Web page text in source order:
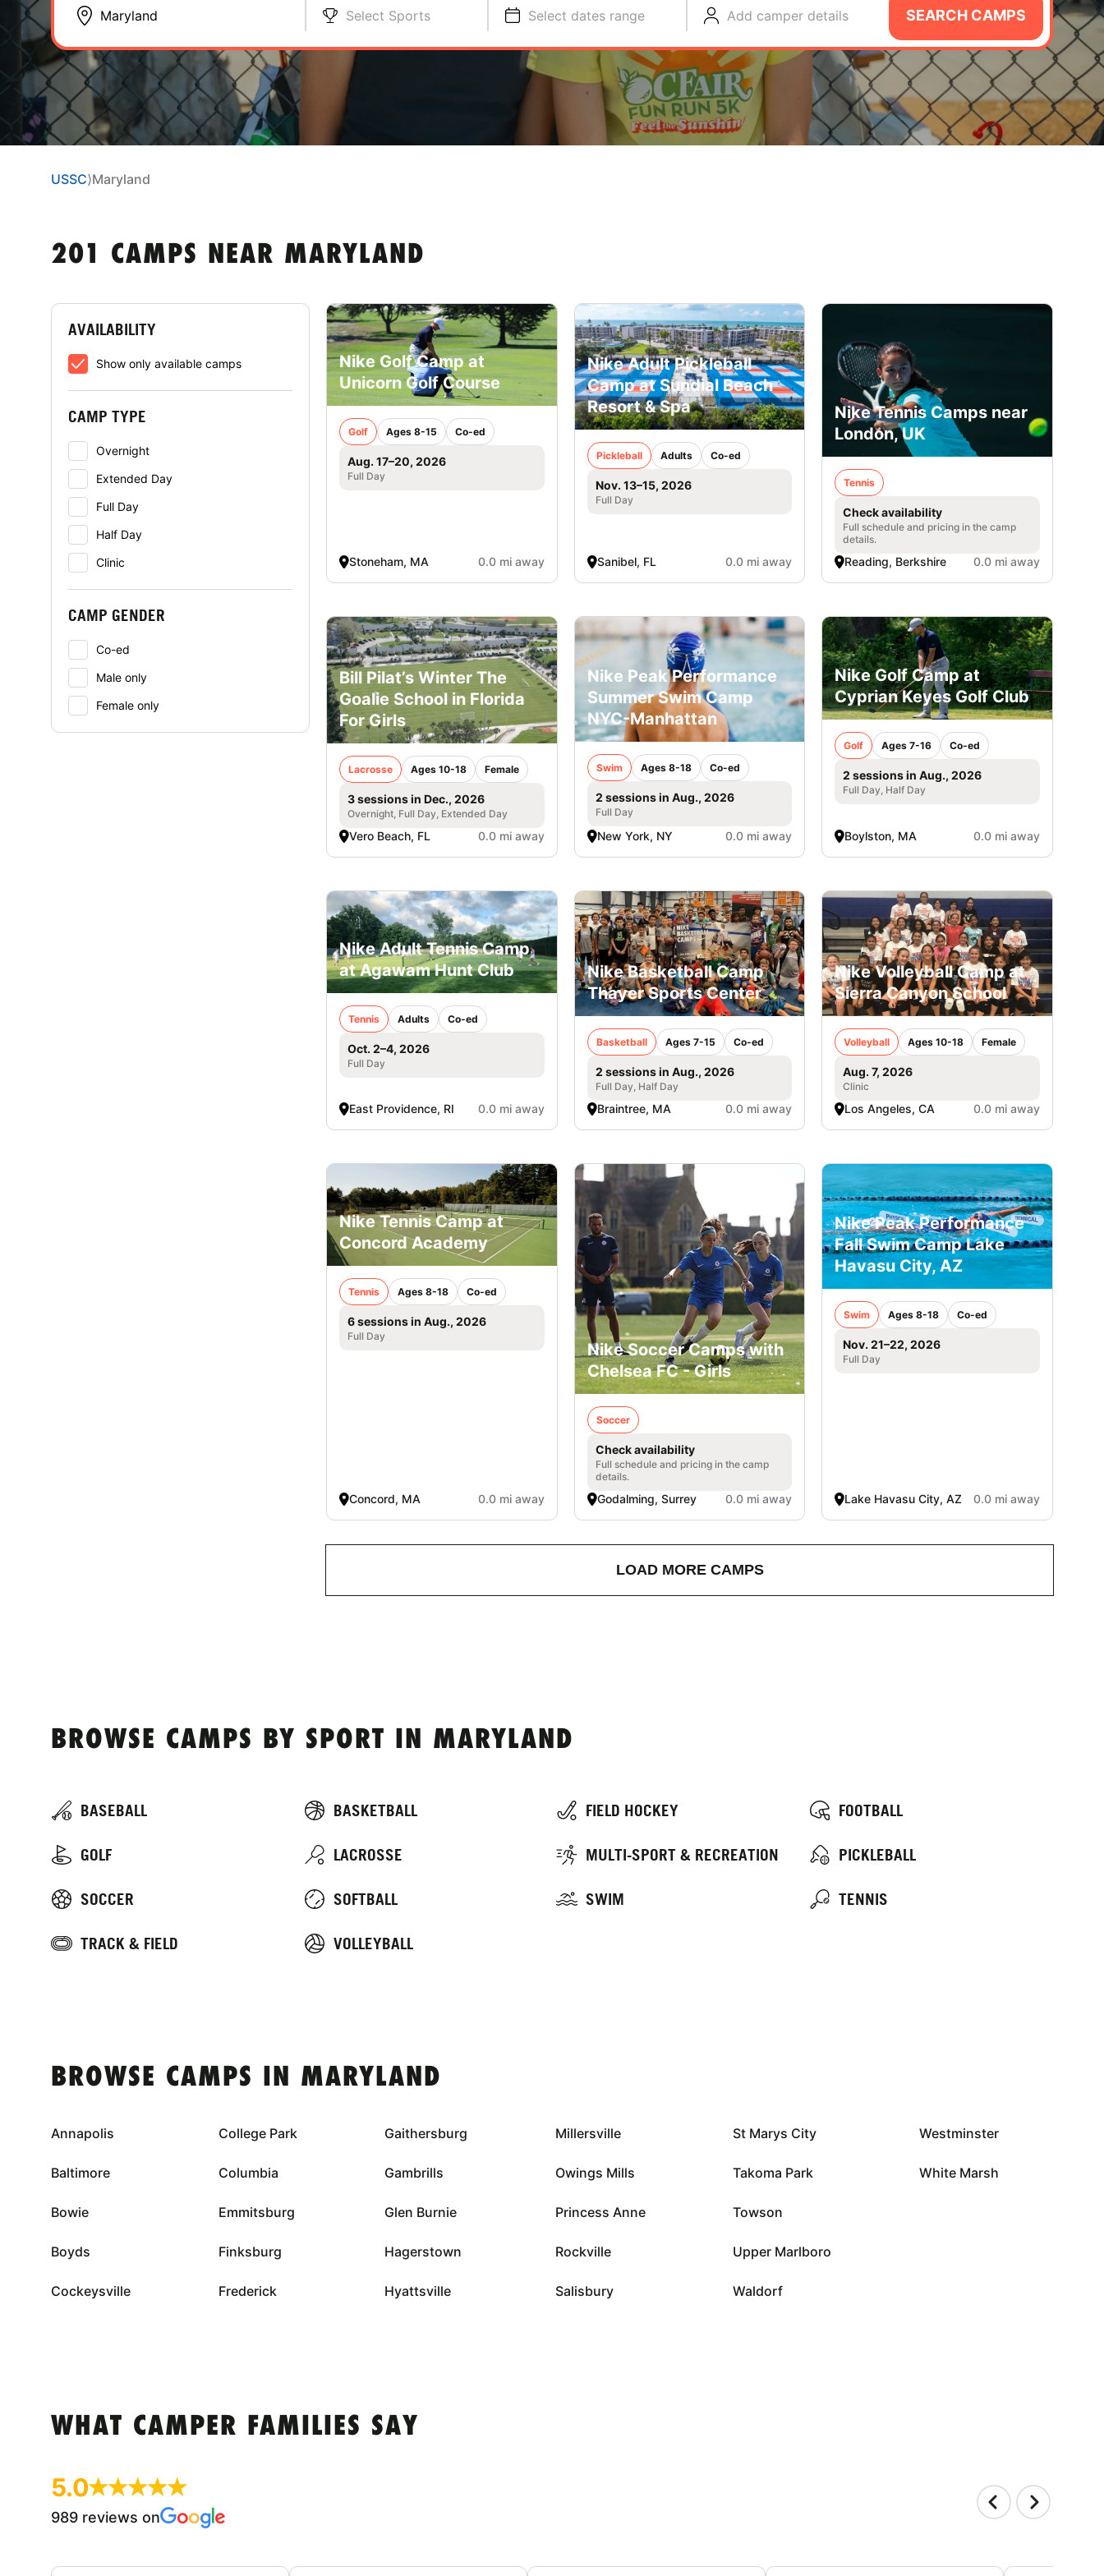
Select Sports Select dates range Add camper details SEARCH CAMPS
USSC⟩Maryland
201 CAMPS NEAR MARYLAND
AVAILABILITY
Show only available camps
CAMP TYPE
Overnight
Extended Day
Full Day
Half Day
Clinic
CAMP GENDER
Co-ed
Male only
Female only
Nike Golf Camp at
Unicorn Golf Course
Golf Ages 8-15 Co-ed
Aug. 17–20, 2026
Full Day
Stoneham, MA 0.0 mi away
Nike Adult Pickleball
Camp at Sundial Beach
Resort & Spa
Pickleball Adults Co-ed
Nov. 13–15, 2026
Full Day
Sanibel, FL 0.0 mi away
Nike Tennis Camps near
London, UK
Tennis
Check availability
Full schedule and pricing in the camp
details.
Reading, Berkshire 0.0 mi away
Bill Pilat’s Winter The
Goalie School in Florida
For Girls
Lacrosse Ages 10-18 Female
3 sessions in Dec., 2026
Overnight, Full Day, Extended Day
Vero Beach, FL 0.0 mi away
Nike Peak Performance
Summer Swim Camp
NYC-Manhattan
Swim Ages 8-18 Co-ed
2 sessions in Aug., 2026
Full Day
New York, NY 0.0 mi away
Nike Golf Camp at
Cyprian Keyes Golf Club
Golf Ages 7-16 Co-ed
2 sessions in Aug., 2026
Full Day, Half Day
Boylston, MA 0.0 mi away
Nike Adult Tennis Camp
at Agawam Hunt Club
Tennis Adults Co-ed
Oct. 2–4, 2026
Full Day
East Providence, RI 0.0 mi away
Nike Basketball Camp
Thayer Sports Center
Basketball Ages 7-15 Co-ed
2 sessions in Aug., 2026
Full Day, Half Day
Braintree, MA 0.0 mi away
Nike Volleyball Camp at
Sierra Canyon School
Volleyball Ages 10-18 Female
Aug. 7, 2026
Clinic
Los Angeles, CA 0.0 mi away
Nike Tennis Camp at
Concord Academy
Tennis Ages 8-18 Co-ed
6 sessions in Aug., 2026
Full Day
Concord, MA 0.0 mi away
Nike Soccer Camps with
Chelsea FC - Girls
Soccer
Check availability
Full schedule and pricing in the camp
details.
Godalming, Surrey 0.0 mi away
Nike Peak Performance
Fall Swim Camp Lake
Havasu City, AZ
Swim Ages 8-18 Co-ed
Nov. 21–22, 2026
Full Day
Lake Havasu City, AZ 0.0 mi away
LOAD MORE CAMPS
BROWSE CAMPS BY SPORT IN MARYLAND
BASEBALL BASKETBALL FIELD HOCKEY FOOTBALL
GOLF LACROSSE MULTI-SPORT & RECREATION PICKLEBALL
SOCCER SOFTBALL SWIM TENNIS
TRACK & FIELD VOLLEYBALL
BROWSE CAMPS IN MARYLAND
Annapolis
Baltimore
Bowie
Boyds
Cockeysville
College Park
Columbia
Emmitsburg
Finksburg
Frederick
Gaithersburg
Gambrills
Glen Burnie
Hagerstown
Hyattsville
Millersville
Owings Mills
Princess Anne
Rockville
Salisbury
St Marys City
Takoma Park
Towson
Upper Marlboro
Waldorf
Westminster
White Marsh
WHAT CAMPER FAMILIES SAY
5.0
989 reviews on